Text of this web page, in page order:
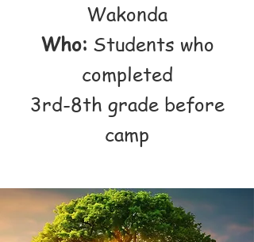
Wakonda
Who: Students who
completed
3rd-8th grade before
camp